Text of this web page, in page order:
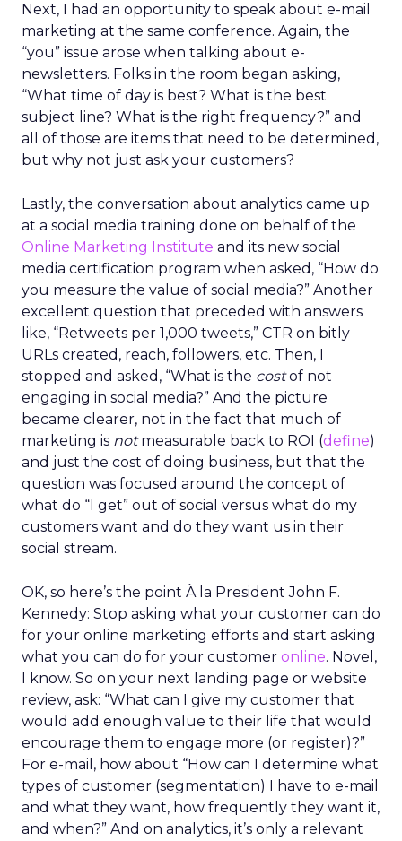
Next, I had an opportunity to speak about e-mail
marketing at the same conference. Again, the
“you” issue arose when talking about e-
newsletters. Folks in the room began asking,
“What time of day is best? What is the best
subject line? What is the right frequency?” and
all of those are items that need to be determined,
but why not just ask your customers?
Lastly, the conversation about analytics came up
at a social media training done on behalf of the
Online Marketing Institute and its new social
media certification program when asked, “How do
you measure the value of social media?” Another
excellent question that preceded with answers
like, “Retweets per 1,000 tweets,” CTR on bitly
URLs created, reach, followers, etc. Then, I
stopped and asked, “What is the costof not
engaging in social media?” And the picture
became clearer, not in the fact that much of
marketing is notmeasurable back to ROI (define)
and just the cost of doing business, but that the
question was focused around the concept of
what do “I get” out of social versus what do my
customers want and do they want us in their
social stream.
OK, so here’s the point À la President John F.
Kennedy: Stop asking what your customer can do
for your online marketing efforts and start asking
what you can do for your customer online. Novel,
I know. So on your next landing page or website
review, ask: “What can I give my customer that
would add enough value to their life that would
encourage them to engage more (or register)?”
For e-mail, how about “How can I determine what
types of customer (segmentation) I have to e-mail
and what they want, how frequently they want it,
and when?” And on analytics, it’s only a relevant